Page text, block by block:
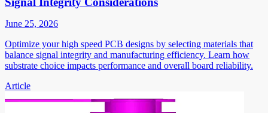
June 25, 2026
Optimize your high speed PCB designs by selecting materials that
balance signal integrity and manufacturing efficiency. Learn how
substrate choice impacts performance and overall board reliability.
Article